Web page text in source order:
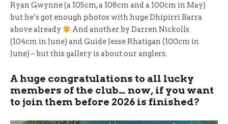
Ryan Gwynne (a 105cm, a 108cm and a 100cm in May)
but he’s got enough photos with huge Dhipirri Barra
above already
And another by Darren Nickolls
(104cm in June) and Guide Jesse Rhatigan (100cm in
June) – but this gallery is about our anglers.
A huge congratulations to all lucky
members of the club… now, if you want
to join them before 2026 is finished?